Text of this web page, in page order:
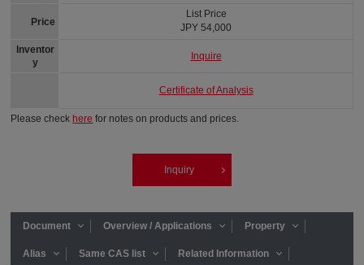
Price
Inventor
y
List Price
JPY 54,000
Inquire
Certificate of Analysis
Please check here for notes on products and prices.
Inquiry
Document Overview / Applications Property
Alias Same CAS list Related Information